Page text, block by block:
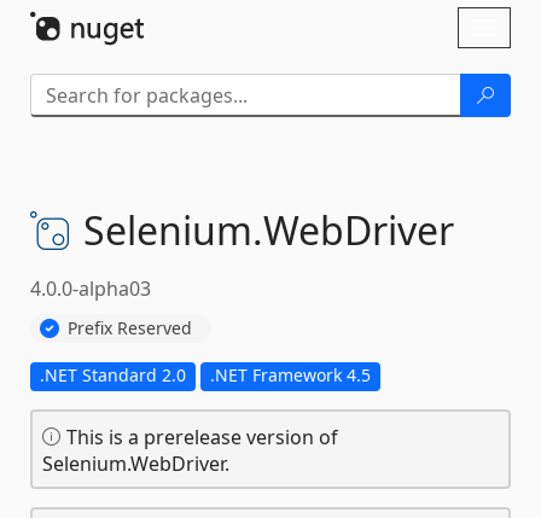
Selenium.WebDriver
4.0.0-alpha03
Prefix Reserved
.NET Standard 2.0 .NET Framework 4.5
This is a prerelease version of
Selenium.WebDriver.